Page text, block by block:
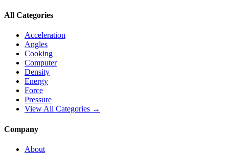
All Categories
Acceleration
Angles
Cooking
Computer
Density
Energy
Force
Pressure
View All Categories →
Company
About